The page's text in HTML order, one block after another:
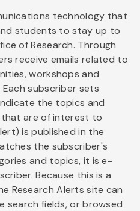
technology that
students to stay up to
of Research. Through
receive emails related to
workshops and
subscriber sets
the topics and
are of interest to
is published in the
the subscriber's
and topics, it is e-
Because this is a
Research Alerts site can
search fields, or browsed